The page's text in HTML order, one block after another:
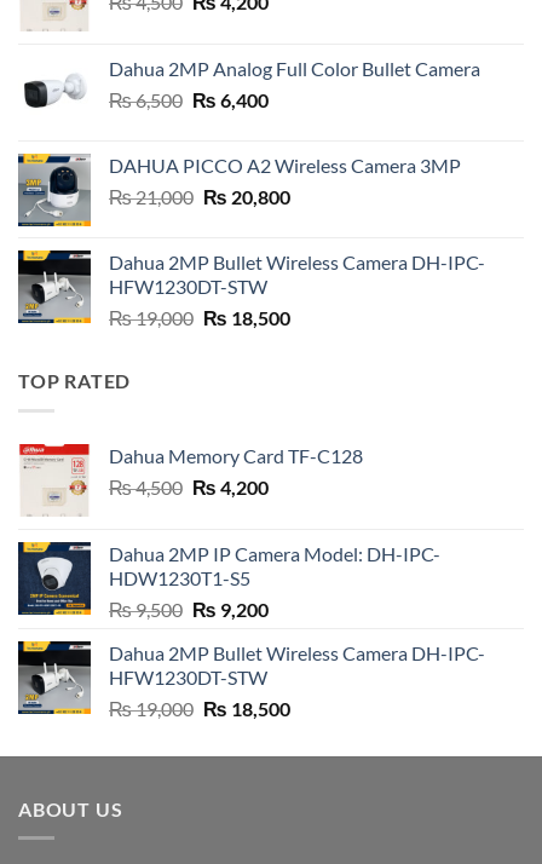
₨ 4,500.₨ 4,200.
Dahua 2MP Analog Full Color Bullet Camera
₨6,500 Original
₨ 6,500.
₨ 6,400Current
₨ 6,400.
DAHUA PICCO A2 Wireless Camera 3MP
₨21,000 Original
₨ 21,000.
₨ 20,800Current
₨ 20,800.
Dahua 2MP Bullet Wireless Camera DH-IPC-
HFW1230DT-STW
₨19,000 Original
₨ 18,500Current
TOP RATED
Dahua Memory Card TF-C128
₨4,500 Original
₨ 4,500.
₨ 4,200Current
₨ 4,200.
Dahua 2MP IP Camera Model: DH-IPC-
HDW1230T1-S5
₨9,500 Original
was:
₨ 9,500.
₨ 9,200Current
is:
Dahua 2MP Bullet Wireless Camera DH-IPC-
HFW1230DT-STW
₨19,000 Original
was:
₨ 18,500Current
is:
ABOUT US